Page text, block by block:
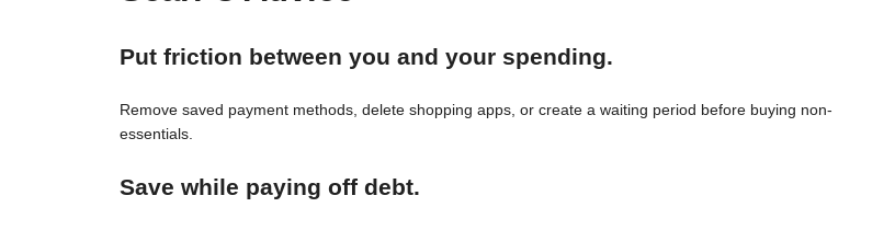
Put friction between you and your spending.
Remove saved payment methods, delete shopping apps, or create a waiting period before buying non-
essentials.
Save while paying off debt.